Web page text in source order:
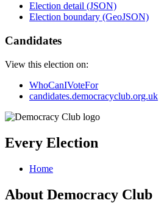
Election detail (JSON)
Election boundary (GeoJSON)
Candidates
View this election on:
WhoCanIVoteFor
candidates.democracyclub.org.uk
Every Election
Home
About Democracy Club